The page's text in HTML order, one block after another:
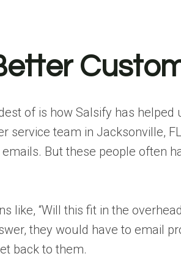
of is how Salsify has
service team in Jacksonville,
But these people often
like, “Will this fit in the
they would have to email
back to them.